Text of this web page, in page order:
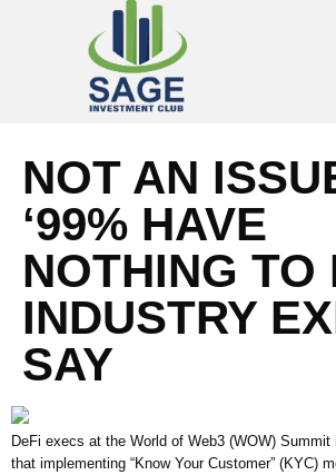
NOT AN
‘99% HAVE
NOTHING TO
INDUSTRY
SAY
DeFi execs at the World of Web3 (WOW) Summit
that implementing “Know Your Customer” (KYC)